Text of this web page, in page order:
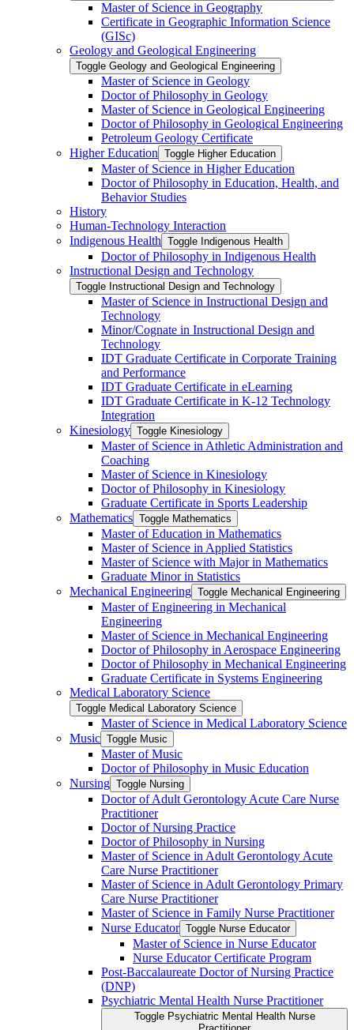
Master of Science in Geography
Certificate in Geographic Information Science
(GISc)
Geology and Geological Engineering
Toggle Geology and Geological Engineering
Master of Science in Geology
Doctor of Philosophy in Geology
Master of Science in Geological Engineering
Doctor of Philosophy in Geological Engineering
Petroleum Geology Certificate
Higher Education Toggle Higher Education
Master of Science in Higher Education
Doctor of Philosophy in Education, Health, and
Behavior Studies
History
Human-​Technology Interaction
Indigenous Health Toggle Indigenous Health
Doctor of Philosophy in Indigenous Health
Instructional Design and Technology
Toggle Instructional Design and Technology
Master of Science in Instructional Design and
Technology
Minor/​Cognate in Instructional Design and
Technology
IDT Graduate Certificate in Corporate Training
and Performance
IDT Graduate Certificate in eLearning
IDT Graduate Certificate in K-​12 Technology
Integration
Kinesiology Toggle Kinesiology
Master of Science in Athletic Administration and
Coaching
Master of Science in Kinesiology
Doctor of Philosophy in Kinesiology
Graduate Certificate in Sports Leadership
Mathematics Toggle Mathematics
Master of Education in Mathematics
Master of Science in Applied Statistics
Master of Science with Major in Mathematics
Graduate Minor in Statistics
Mechanical Engineering Toggle Mechanical Engineering
Master of Engineering in Mechanical
Engineering
Master of Science in Mechanical Engineering
Doctor of Philosophy in Aerospace Engineering
Doctor of Philosophy in Mechanical Engineering
Graduate Certificate in Systems Engineering
Medical Laboratory Science
Toggle Medical Laboratory Science
Master of Science in Medical Laboratory Science
Music Toggle Music
Master of Music
Doctor of Philosophy in Music Education
Nursing Toggle Nursing
Doctor of Adult Gerontology Acute Care Nurse
Practitioner
Doctor of Nursing Practice
Doctor of Philosophy in Nursing
Master of Science in Adult Gerontology Acute
Care Nurse Practitioner
Master of Science in Adult Gerontology Primary
Care Nurse Practitioner
Master of Science in Family Nurse Practitioner
Nurse Educator Toggle Nurse Educator
Master of Science in Nurse Educator
Nurse Educator Certificate Program
Post-​Baccalaureate Doctor of Nursing Practice
(DNP)
Psychiatric Mental Health Nurse Practitioner
Toggle Psychiatric Mental Health Nurse